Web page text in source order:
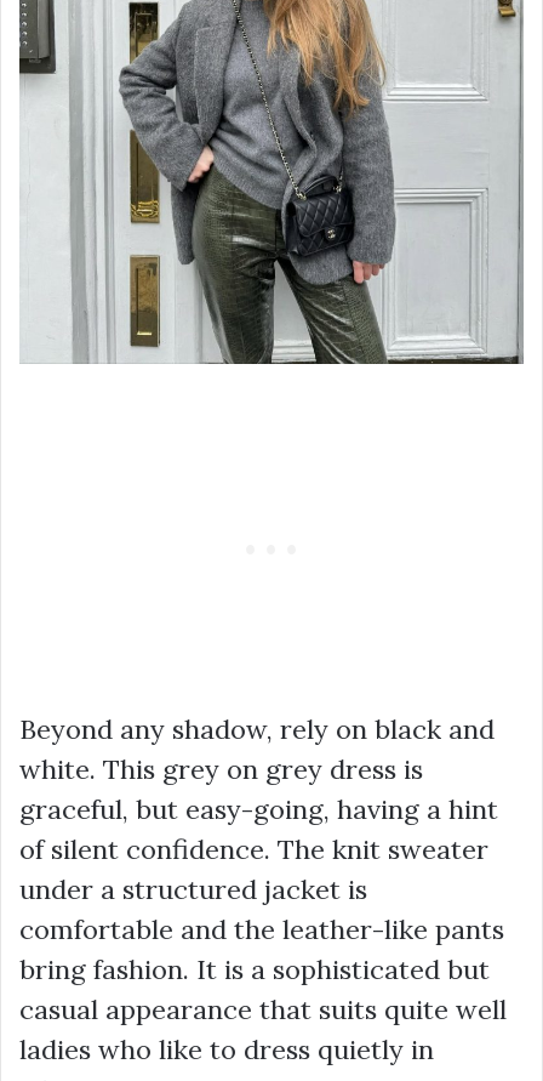
Beyond any shadow, rely on black and
white. This grey on grey dress is
graceful, but easy-going, having a hint
of silent confidence. The knit sweater
under a structured jacket is
comfortable and the leather-like pants
bring fashion. It is a sophisticated but
casual appearance that suits quite well
ladies who like to dress quietly in